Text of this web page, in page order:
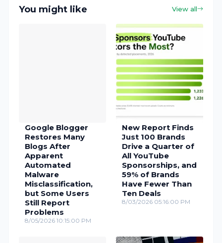
You might like View all
Google Blogger
Restores Many
Blogs After
Apparent
Automated
Malware
Misclassification,
but Some Users
Still Report
Problems
8/05/2026 10:15:00 PM
New Report Finds
Just 100 Brands
Drive a Quarter of
All YouTube
Sponsorships, and
59% of Brands
Have Fewer Than
Ten Deals
8/03/2026 05:16:00 PM